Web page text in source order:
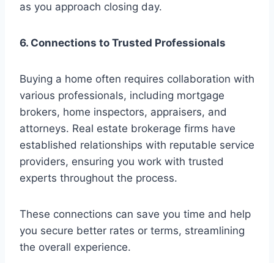
as you approach closing day.
6. Connections to Trusted Professionals
Buying a home often requires collaboration with
various professionals, including mortgage
brokers, home inspectors, appraisers, and
attorneys. Real estate brokerage firms have
established relationships with reputable service
providers, ensuring you work with trusted
experts throughout the process.
These connections can save you time and help
you secure better rates or terms, streamlining
the overall experience.